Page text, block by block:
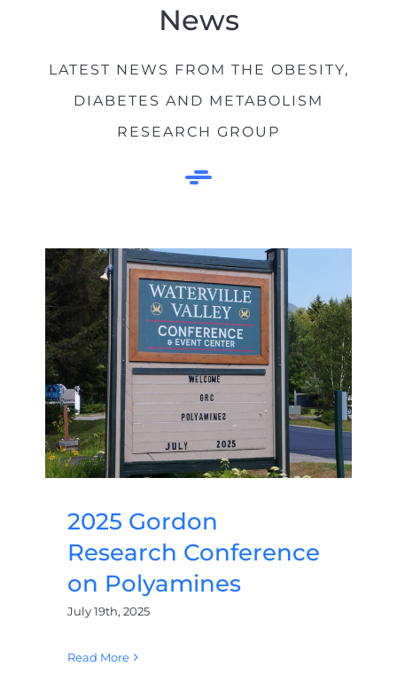
News
LATEST NEWS FROM THE OBESITY,
DIABETES AND METABOLISM
RESEARCH GROUP
2025 Gordon
Research Conference
on Polyamines
July 19th, 2025
Read More